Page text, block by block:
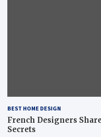
BEST HOME DESIGN
French Designers
Secrets